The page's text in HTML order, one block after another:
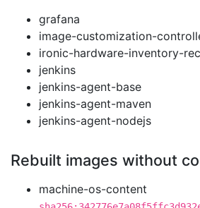
grafana
image-customization-
ironic-hardware-inventory-
jenkins
jenkins-agent-base
jenkins-agent-maven
jenkins-agent-nodejs
Rebuilt images without
machine-os-content